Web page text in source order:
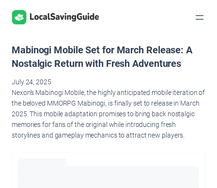
Skip
Mabinogi Mobile Set for March Release: A
Nostalgic Return with Fresh Adventures
July 24, 2025
Nexon's Mabinogi Mobile, the highly anticipated mobile iteration of
the beloved MMORPG Mabinogi, is finally set to release in March
2025. This mobile adaptation promises to bring back nostalgic
memories for fans of the original while introducing fresh
storylines and gameplay mechanics to attract new players.